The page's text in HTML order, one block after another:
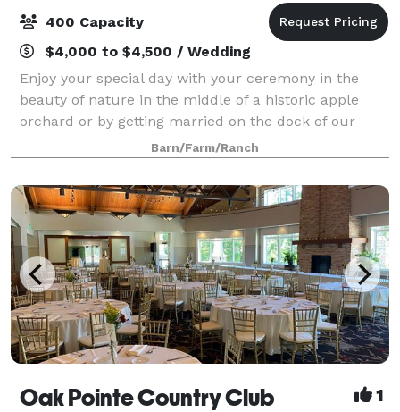
400 Capacity
$4,000 to $4,500 / Wedding
Enjoy your special day with your ceremony in the
beauty of nature in the middle of a historic apple
orchard or by getting married on the dock of our
pond. Celebrate your reception in one of two barns
that offer modern amenities, changing r
Barn/Farm/Ranch
Oak Pointe Country Club 1